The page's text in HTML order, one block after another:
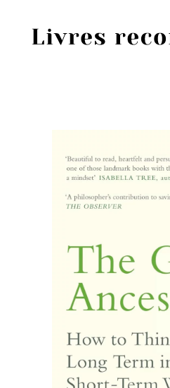
Sources
Personnes
Livres les plus
Prix littéraires